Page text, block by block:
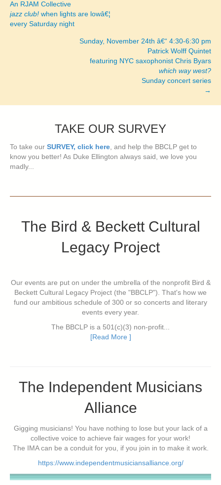
navigation
An RJAM Collective
jazz club! when lights are lowâ€¦
every Saturday night
Sunday, November 24th â€“ 4:30-6:30 pm
Patrick Wolff Quintet
featuring NYC saxophonist Chris Byars
which way west?
Sunday concert series
→
TAKE OUR SURVEY
To take our SURVEY, click here, and help the BBCLP get to
know you better! As Duke Ellington always said, we love you
madly...
The Bird & Beckett Cultural
Legacy Project
Our events are put on under the umbrella of the nonprofit Bird &
Beckett Cultural Legacy Project (the "BBCLP"). That's how we
fund our ambitious schedule of 300 or so concerts and literary
events every year.
The BBCLP is a 501(c)(3) non-profit...
[Read More ]
The Independent Musicians
Alliance
Gigging musicians! You have nothing to lose but your lack of a
collective voice to achieve fair wages for your work!
The IMA can be a conduit for you, if you join in to make it work.
https://www.independentmusiciansalliance.org/